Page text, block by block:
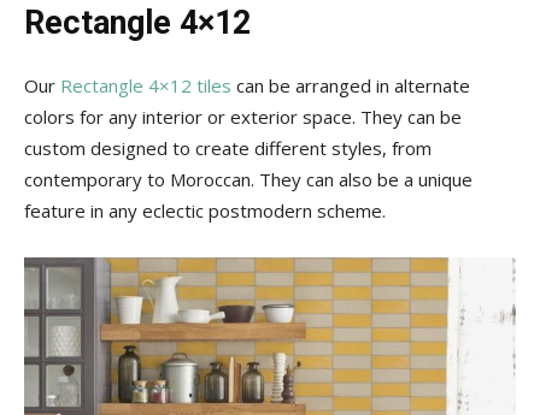
Rectangle 4×12
Our Rectangle 4×12 tiles can be arranged in alternate
colors for any interior or exterior space. They can be
custom designed to create different styles, from
contemporary to Moroccan. They can also be a unique
feature in any eclectic postmodern scheme.